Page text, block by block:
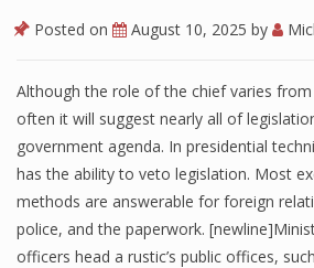
Posted on August 10, 2025 by
Although the role of the chief varies
often it will suggest nearly all of
government agenda. In presidential
has the ability to veto legislation. Most
methods are answerable for foreign
police, and the paperwork.
officers head a rustic’s public offices,